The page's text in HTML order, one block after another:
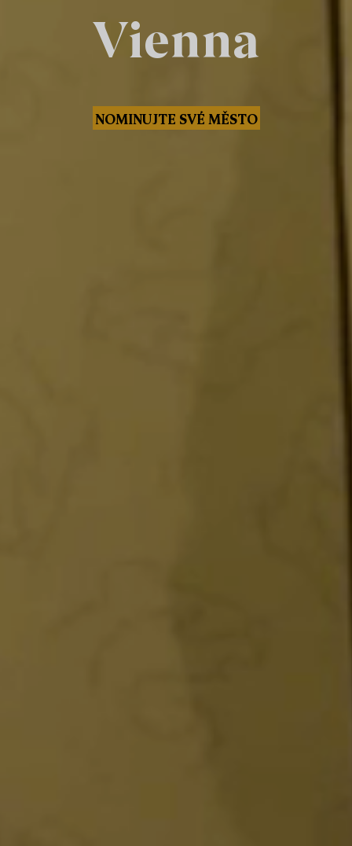
Vienna
NOMINUJTE SVÉ MĚSTO